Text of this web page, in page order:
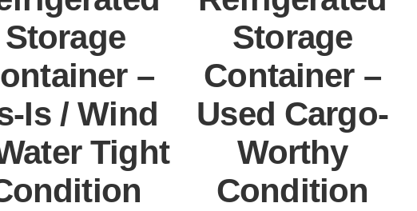
Storage
–
Is / Wind
Tight
Storage
Container –
Used Cargo-
Worthy
Condition